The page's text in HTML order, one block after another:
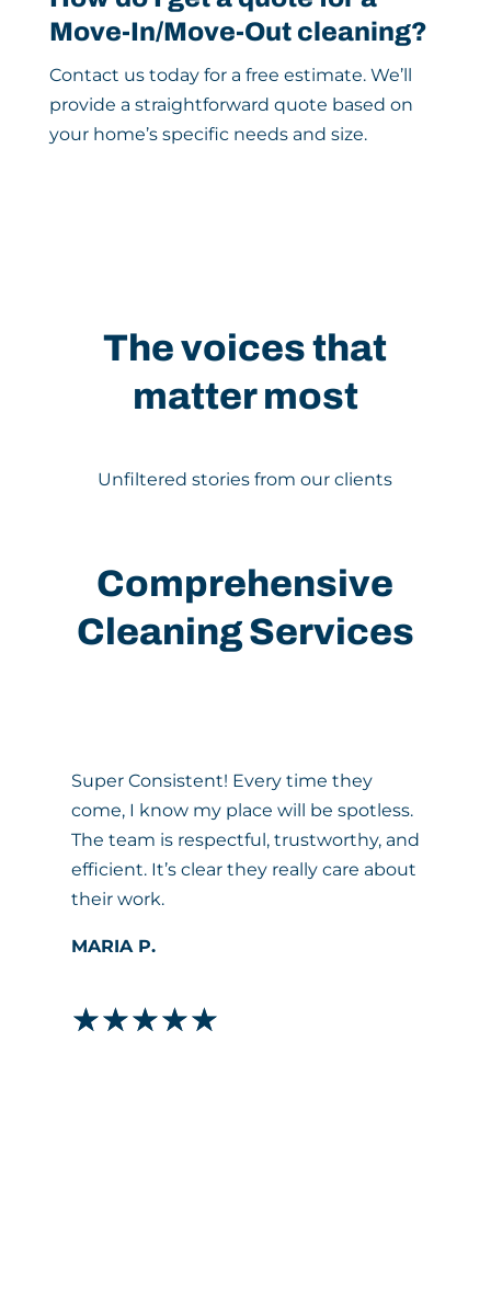
Move-In/Move-Out cleaning?
Contact us today for a free estimate. We’ll
provide a straightforward quote based on
your home’s specific needs and size.
The voices that
matter most
Unfiltered stories from our clients
Comprehensive
Cleaning Services
Super Consistent! Every time they
come, I know my place will be spotless.
The team is respectful, trustworthy, and
efficient. It’s clear they really care about
their work.
MARIA P.
☆☆☆☆☆